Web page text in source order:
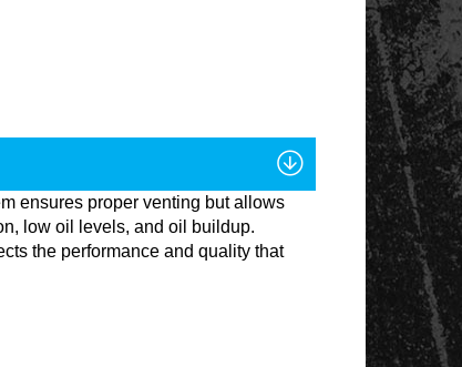
ensures proper venting but allows
low oil levels, and oil buildup.
the performance and quality that